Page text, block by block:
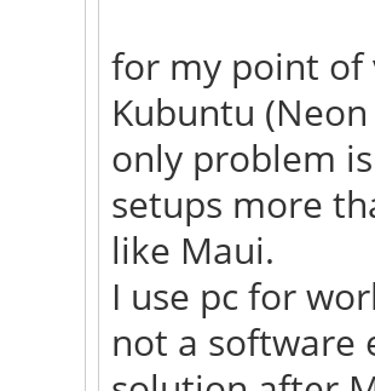
for my point of
Kubuntu
only problem
setups more
like Maui.
I use pc for
not a software